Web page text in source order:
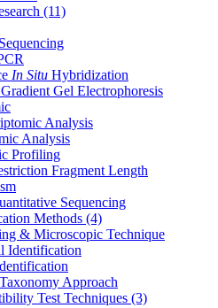
(11)
In Situ Hybridization
Gel Electrophoresis
Analysis
Analysis
Profiling
Fragment Length
Sequencing
Methods (4)
& Microscopic Technique
Identification
Approach
Test Techniques (3)